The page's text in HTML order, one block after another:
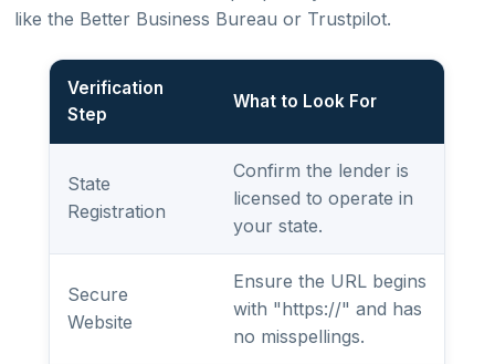
like the Better Business Bureau or Trustpilot.
Verification
Step
What to Look For
State
Registration
Confirm the lender is
licensed to operate in
your state.
Secure
Website
Ensure the URL begins
with "https://" and has
no misspellings.